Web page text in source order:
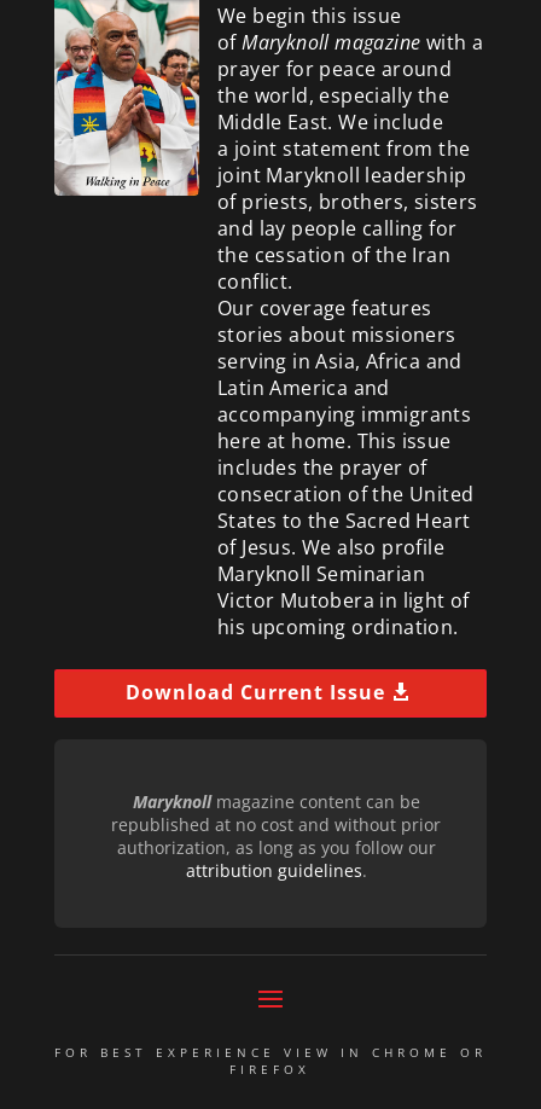
We begin this issue
ofMaryknoll magazine with a
prayer for peace around
the world, especially the
Middle East. We include
a joint statement from the
joint Maryknoll leadership
of priests, brothers, sisters
and lay people calling for
the cessation of the Iran
conflict.
Our coverage features
stories about missioners
serving in Asia, Africa and
Latin America and
accompanying immigrants
here at home. This issue
includes the prayer of
consecration of the United
States to the Sacred Heart
of Jesus. We also profile
Maryknoll Seminarian
Victor Mutobera in light of
his upcoming ordination.
Download Current Issue
Maryknollmagazine content can be
republished at no cost and without prior
authorization, as long as you follow our
attribution guidelines.
FOR BEST EXPERIENCE VIEW IN CHROME OR
FIREFOX